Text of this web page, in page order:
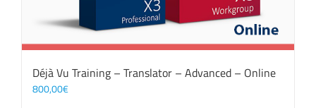
Déjà Vu Training – Translator – Advanced – Online
800,00€